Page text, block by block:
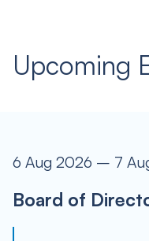
Upcoming
6 Aug 2026 – 7
Board of